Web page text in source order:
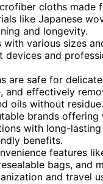
cloths made
like Japanese
and longevity.
with various sizes
devices and
are safe for
and effectively
oils without residue.
brands offering
with long-
benefits.
features
bags, and
and travel